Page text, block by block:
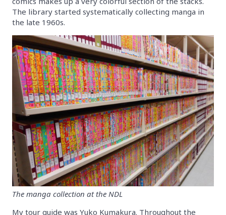
The library started systematically collecting manga in
the late 1960s.
The manga collection at the NDL
My tour guide was Yuko Kumakura. Throughout the